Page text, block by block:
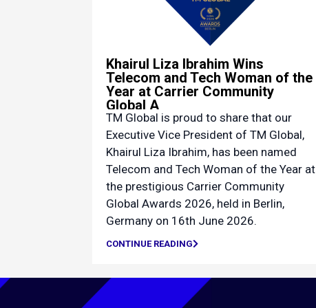
Khairul Liza Ibrahim Wins
Telecom and Tech Woman of the
Year at Carrier Community
Global A
TM Global is proud to share that our
Executive Vice President of TM Global,
Khairul Liza Ibrahim, has been named
Telecom and Tech Woman of the Year at
the prestigious Carrier Community
Global Awards 2026, held in Berlin,
Germany on 16th June 2026.
CONTINUE READING